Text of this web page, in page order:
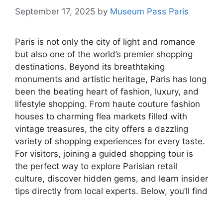
September 17, 2025 by Museum Pass Paris
Paris is not only the city of light and romance
but also one of the world’s premier shopping
destinations. Beyond its breathtaking
monuments and artistic heritage, Paris has long
been the beating heart of fashion, luxury, and
lifestyle shopping. From haute couture fashion
houses to charming flea markets filled with
vintage treasures, the city offers a dazzling
variety of shopping experiences for every taste.
For visitors, joining a guided shopping tour is
the perfect way to explore Parisian retail
culture, discover hidden gems, and learn insider
tips directly from local experts. Below, you’ll find